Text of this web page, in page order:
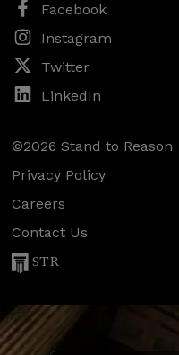
Facebook
Instagram
Twitter
LinkedIn
©2026 Stand to Reason
Privacy Policy
Careers
Contact Us
STR